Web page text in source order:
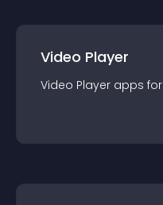
Video Player
Video Player apps for